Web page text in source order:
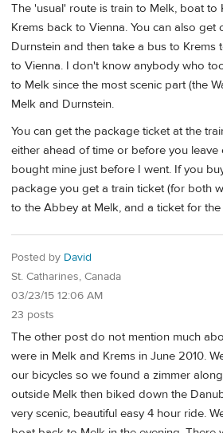
The 'usual' route is train to Melk, boat to
Krems back to Vienna. You can also get
Durnstein and then take a bus to Krems
to Vienna. I don't know anybody who
to Melk since the most scenic part (the
Melk and Durnstein.
You can get the package ticket at the
either ahead of time or before you
bought mine just before I went. If you
package you get a train ticket (for both
to the Abbey at Melk, and a ticket for
Posted by David
St. Catharines, Canada
03/23/15 12:06 AM
23 posts
The other post do not mention much
were in Melk and Krems in June 2010.
our bicycles so we found a zimmer
outside Melk then biked down the
very scenic, beautiful easy 4 hour ride.